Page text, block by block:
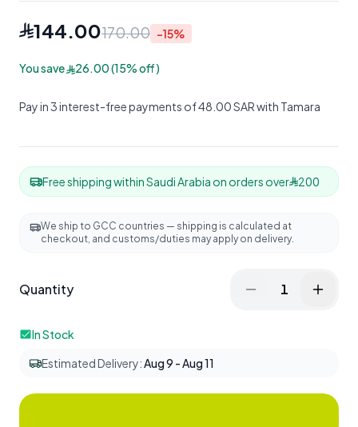
144.00170.00 -15%
You save 26.00(15%off)
Pay in 3 interest-free payments of 48.00 SAR with Tamara
Free shipping within Saudi Arabia on orders over 200
We ship to GCC countries — shipping is calculated at
checkout, and customs/duties may apply on delivery.
Quantity 1
In Stock
Estimated Delivery:Aug 9 - Aug 11